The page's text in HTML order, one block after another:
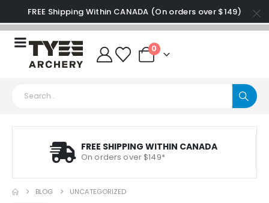
FREE Shipping Within CANADA (On orders over $149)
0
FREE SHIPPING WITHIN CANADA
On orders over $149*
BLOG UNCATEGORIZED